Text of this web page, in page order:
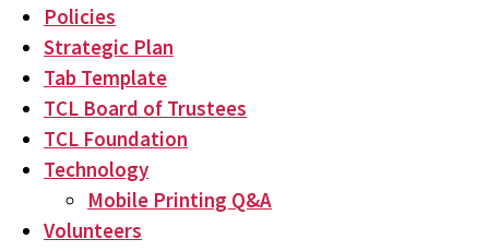
Policies
Strategic Plan
Tab Template
TCL Board of Trustees
TCL Foundation
Technology
Mobile Printing Q&A
Volunteers